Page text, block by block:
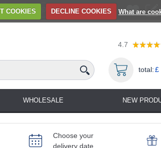
COOKIES DECLINE COOKIES What are
4.7
total:£
WHOLESALE NEW
Choose your
delivery date